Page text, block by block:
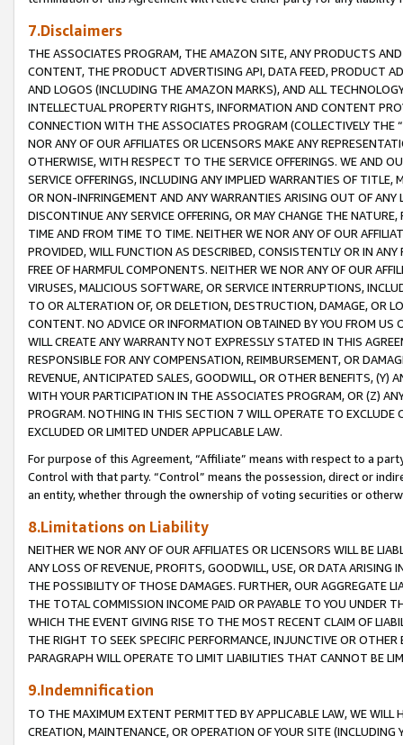
7.Disclaimers
THE ASSOCIATES PROGRAM, THE AMAZON SITE, ANY PRODUCTS
CONTENT, THE PRODUCT ADVERTISING API, DATA FEED, PRODUCT
AND LOGOS (INCLUDING THE AMAZON MARKS), AND ALL
INTELLECTUAL PROPERTY RIGHTS, INFORMATION AND CONTENT
CONNECTION WITH THE ASSOCIATES PROGRAM (COLLECTIVELY THE “
NOR ANY OF OUR AFFILIATES OR LICENSORS MAKE ANY
OTHERWISE, WITH RESPECT TO THE SERVICE OFFERINGS. WE AND
SERVICE OFFERINGS, INCLUDING ANY IMPLIED WARRANTIES OF
OR NON-INFRINGEMENT AND ANY WARRANTIES ARISING OUT OF ANY
DISCONTINUE ANY SERVICE OFFERING, OR MAY CHANGE THE
TIME AND FROM TIME TO TIME. NEITHER WE NOR ANY OF OUR
PROVIDED, WILL FUNCTION AS DESCRIBED, CONSISTENTLY OR IN
FREE OF HARMFUL COMPONENTS. NEITHER WE NOR ANY OF OUR
VIRUSES, MALICIOUS SOFTWARE, OR SERVICE INTERRUPTIONS,
TO OR ALTERATION OF, OR DELETION, DESTRUCTION, DAMAGE, OR
CONTENT. NO ADVICE OR INFORMATION OBTAINED BY YOU FROM
WILL CREATE ANY WARRANTY NOT EXPRESSLY STATED IN THIS
RESPONSIBLE FOR ANY COMPENSATION, REIMBURSEMENT, OR
REVENUE, ANTICIPATED SALES, GOODWILL, OR OTHER BENEFITS,
WITH YOUR PARTICIPATION IN THE ASSOCIATES PROGRAM, OR (Z)
PROGRAM. NOTHING IN THIS SECTION 7 WILL OPERATE TO
EXCLUDED OR LIMITED UNDER APPLICABLE LAW.
For purpose of this Agreement, “Affiliate” means with respect to a
Control with that party. “Control” means the possession, direct or
an entity, whether through the ownership of voting securities or
8.Limitations on Liability
NEITHER WE NOR ANY OF OUR AFFILIATES OR LICENSORS WILL BE
ANY LOSS OF REVENUE, PROFITS, GOODWILL, USE, OR DATA ARISING
THE POSSIBILITY OF THOSE DAMAGES. FURTHER, OUR AGGREGATE
THE TOTAL COMMISSION INCOME PAID OR PAYABLE TO YOU UNDER
WHICH THE EVENT GIVING RISE TO THE MOST RECENT CLAIM OF
THE RIGHT TO SEEK SPECIFIC PERFORMANCE, INJUNCTIVE OR
PARAGRAPH WILL OPERATE TO LIMIT LIABILITIES THAT CANNOT BE
9.Indemnification
TO THE MAXIMUM EXTENT PERMITTED BY APPLICABLE LAW, WE WILL
CREATION, MAINTENANCE, OR OPERATION OF YOUR SITE (INCLUDING